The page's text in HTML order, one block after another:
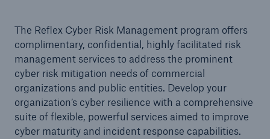
The Reﬂex Cyber Risk Management program offers
complimentary, confidential, highly facilitated risk
management services to address the prominent
cyber risk mitigation needs of commercial
organizations and public entities. Develop your
organization’s cyber resilience with a comprehensive
suite of flexible, powerful services aimed to improve
cyber maturity and incident response capabilities.